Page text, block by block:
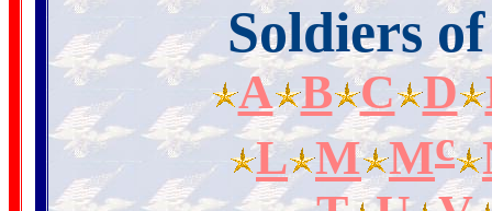
Soldiers
A B C D
L M Mc